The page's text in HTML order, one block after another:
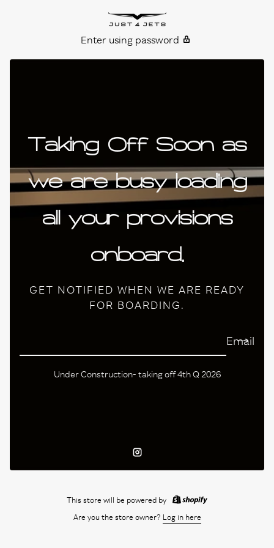
Enter using password
Taking Off Soon as
we are busy loading
all your provisions
onboard.
GET NOTIFIED WHEN WE ARE READY
FOR BOARDING.
Email
Under Construction- taking off 4th Q 2026
Instagram
This store will be powered by
Are you the store owner? Log in here